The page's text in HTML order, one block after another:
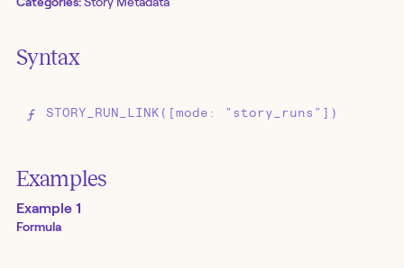
Syntax
STORY_RUN_LINK([mode: "story_runs"])
Examples
Example 1
Formula